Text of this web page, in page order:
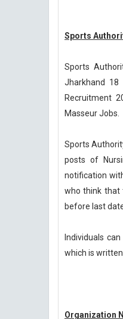
Sports
Sports
Jharkhand 18
Recruitment
Masseur Jobs.
Sports
posts of
notification
who think that
before last
Individuals
which is
Organization